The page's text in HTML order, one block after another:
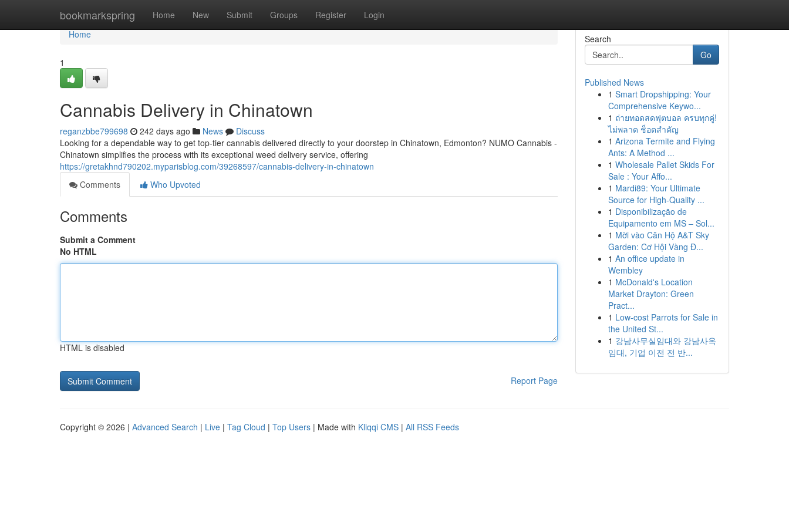
bookmarkspring Home New Submit Groups Register Login
Home
Home
1
Cannabis Delivery in Chinatown
reganzbbe799698 242 days ago News
Discuss
Looking for a dependable way to get top-tier cannabis delivered directly to your doorstep in Chinatown, Edmonton? NUMO Cannabis -
Chinatown simplifies the process with its exceptional weed delivery service, offering
https://gretakhnd790202.myparisblog.com/39268597/cannabis-delivery-in-chinatown
Comments
Who Upvoted
Comments
Submit a Comment
No HTML
HTML is disabled
Report Page
Search
Go
Published News
1 Smart Dropshipping: Your
Comprehensive Keywo...
1 ถ่ายทอดสดฟุตบอล ครบทุกคู่!
ไม่พลาด ช็อตสำคัญ
1 Arizona Termite and Flying
Ants: A Method ...
1 Wholesale Pallet Skids For
Sale : Your Affo...
1 Mardi89: Your Ultimate
Source for High-Quality ...
1 Disponibilização de
Equipamento em MS – Sol...
1 Mời vào Căn Hộ A&T Sky
Garden: Cơ Hội Vàng Đ...
1 An office update in
Wembley
1 McDonald's Location
Market Drayton: Green
Pract...
1 Low-cost Parrots for Sale in
the United St...
1 강남사무실임대와 강남사옥
임대, 기업 이전 전 반...
Copyright © 2026 | Advanced Search | Live | Tag Cloud | Top Users | Made with Kliqqi CMS | All RSS Feeds